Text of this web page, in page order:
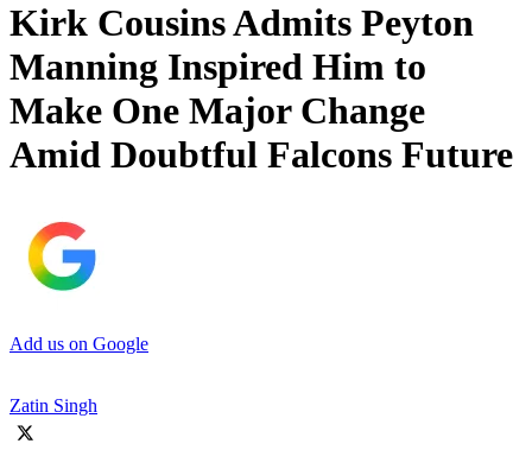
Kirk Cousins Admits Peyton
Manning Inspired Him to
Make One Major Change
Amid Doubtful Falcons Future
Add us on Google
Zatin Singh